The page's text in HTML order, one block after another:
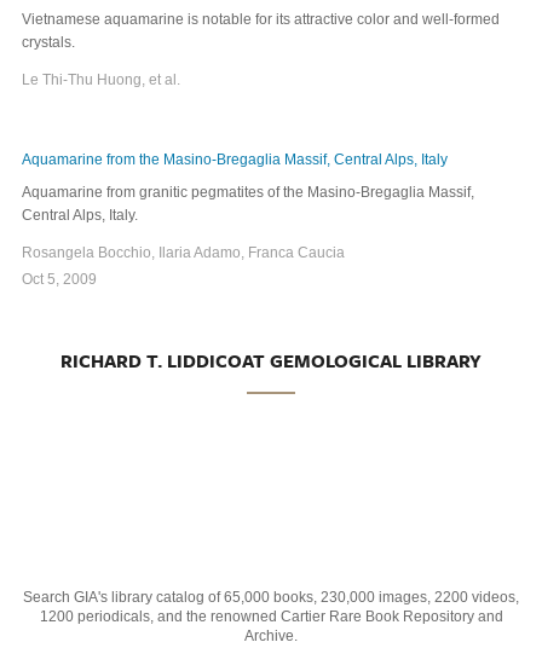
Vietnamese aquamarine is notable for its attractive color and well-formed
crystals.
Le Thi-Thu Huong, et al.
Aquamarine from the Masino-Bregaglia Massif, Central Alps, Italy
Aquamarine from granitic pegmatites of the Masino-Bregaglia Massif,
Central Alps, Italy.
Rosangela Bocchio, Ilaria Adamo, Franca Caucia
Oct 5, 2009
RICHARD T. LIDDICOAT GEMOLOGICAL LIBRARY
Search GIA's library catalog of 65,000 books, 230,000 images, 2200 videos,
1200 periodicals, and the renowned Cartier Rare Book Repository and
Archive.